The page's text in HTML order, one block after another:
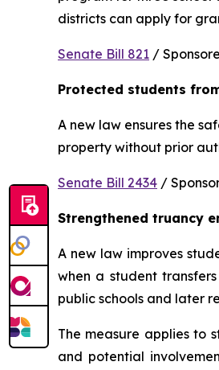
districts can apply for
Senate Bill 821 /
Protected students
A new law ensures the
property without prior
Senate Bill 2434 /
Strengthened truancy
A new law improves
when a student
public schools and later
The measure applies to
and potential